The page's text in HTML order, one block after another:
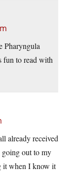
Pharyngula
fun to read with
already received
going out to my
it when I know it